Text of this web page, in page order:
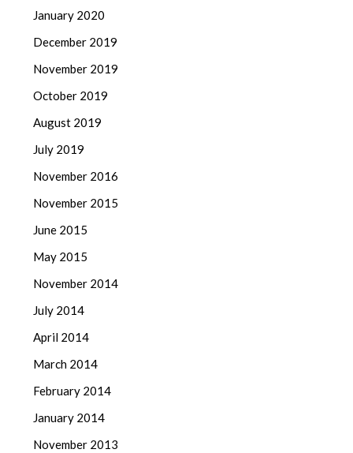
January 2020
December 2019
November 2019
October 2019
August 2019
July 2019
November 2016
November 2015
June 2015
May 2015
November 2014
July 2014
April 2014
March 2014
February 2014
January 2014
November 2013